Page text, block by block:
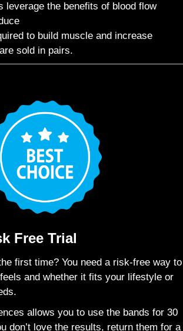
leverage the benefits of blood flow
to build muscle and increase
sold in pairs.
Free Trial
first time? You need a risk-free way to
and whether it fits your lifestyle or
allows you to use the bands for 30
don’t love the results, return them for a